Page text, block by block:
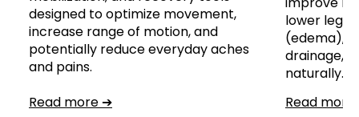
designed to optimize movement,
increase range of motion, and
potentially reduce everyday aches
and pains.
Read more ➔
lower leg,
(edema),
drainage,
naturally.
Read